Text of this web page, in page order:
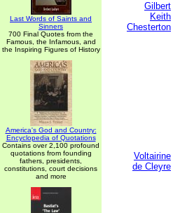
Last Words of Saints and
Sinners
700 Final Quotes from the
Famous, the Infamous, and
the Inspiring Figures of History
America's God and Country:
Encyclopedia of Quotations
Contains over 2,100 profound
quotations from founding
fathers, presidents,
constitutions, court decisions
and more
Gilbert
Keith
Chesterton
Voltairine
de Cleyre